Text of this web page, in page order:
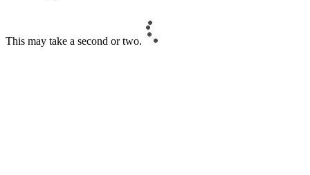
This may take a second or two.